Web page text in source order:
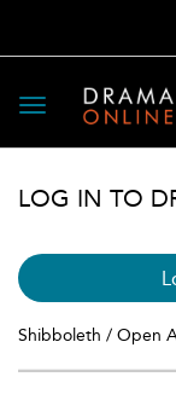
Toggle
navigation
LOG IN TO
Shibboleth / Open